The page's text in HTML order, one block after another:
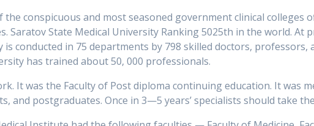
the conspicuous and most seasoned government clinical colleges
Saratov State Medical University Ranking 5025th in the world. At
conducted in 75 departments by 798 skilled doctors, professors,
has trained about 50, 000 professionals.
It was the Faculty of Post diploma continuing education. It was
and postgraduates. Once in 3—5 years’ specialists should take